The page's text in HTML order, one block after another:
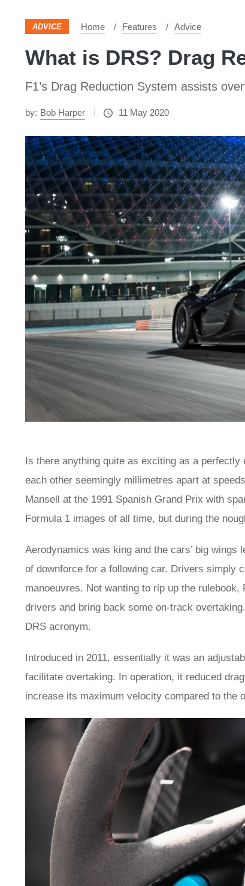
ADVICE Home Features Advice
What is DRS? Drag
F1’s Drag Reduction System assists
by: Bob Harper 11 May 2020
Is there anything quite as exciting as a
each other seemingly millimetres apart at
Mansell at the 1991 Spanish Grand Prix with
Formula 1 images of all time, but during the
Aerodynamics was king and the cars’ big
of downforce for a following car. Drivers simply
manoeuvres. Not wanting to rip up the
drivers and bring back some on-track
DRS acronym.
Introduced in 2011, essentially it was an
facilitate overtaking. In operation, it reduced
increase its maximum velocity compared to the